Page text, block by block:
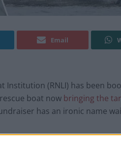
Email
Institution (RNLI) has been
boat now bringing the
has an ironic name